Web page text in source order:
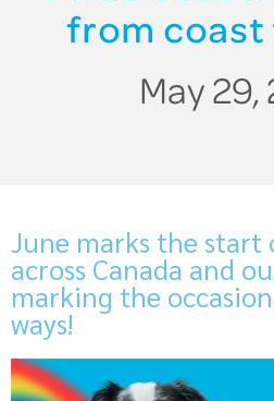
from coast
May 29,
June marks the start
across Canada and
marking the
ways!